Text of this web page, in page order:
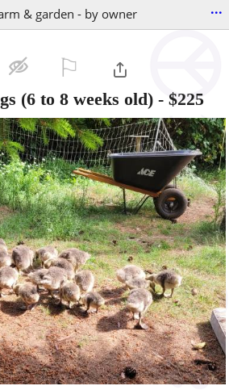
& garden - by owner ...
(6 to 8 weeks old) - $225